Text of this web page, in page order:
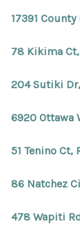
17391
78 Kikima Ct,
204 Sutiki
6920 Ottawa
51 Tenino Ct,
86 Natchez
478 Wapiti